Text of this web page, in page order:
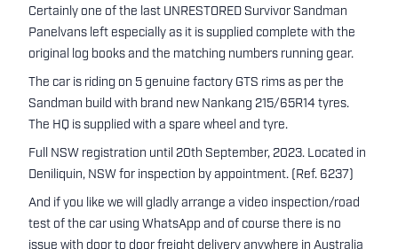
Certainly one of the last UNRESTORED Survivor Sandman
Panelvans left especially as it is supplied complete with the
original log books and the matching numbers running gear.
The car is riding on 5 genuine factory GTS rims as per the
Sandman build with brand new Nankang 215/65R14 tyres.
The HQ is supplied with a spare wheel and tyre.
Full NSW registration until 20th September, 2023. Located in
Deniliquin, NSW for inspection by appointment. (Ref. 6237)
And if you like we will gladly arrange a video inspection/road
test of the car using WhatsApp and of course there is no
issue with door to door freight delivery anywhere in Australia